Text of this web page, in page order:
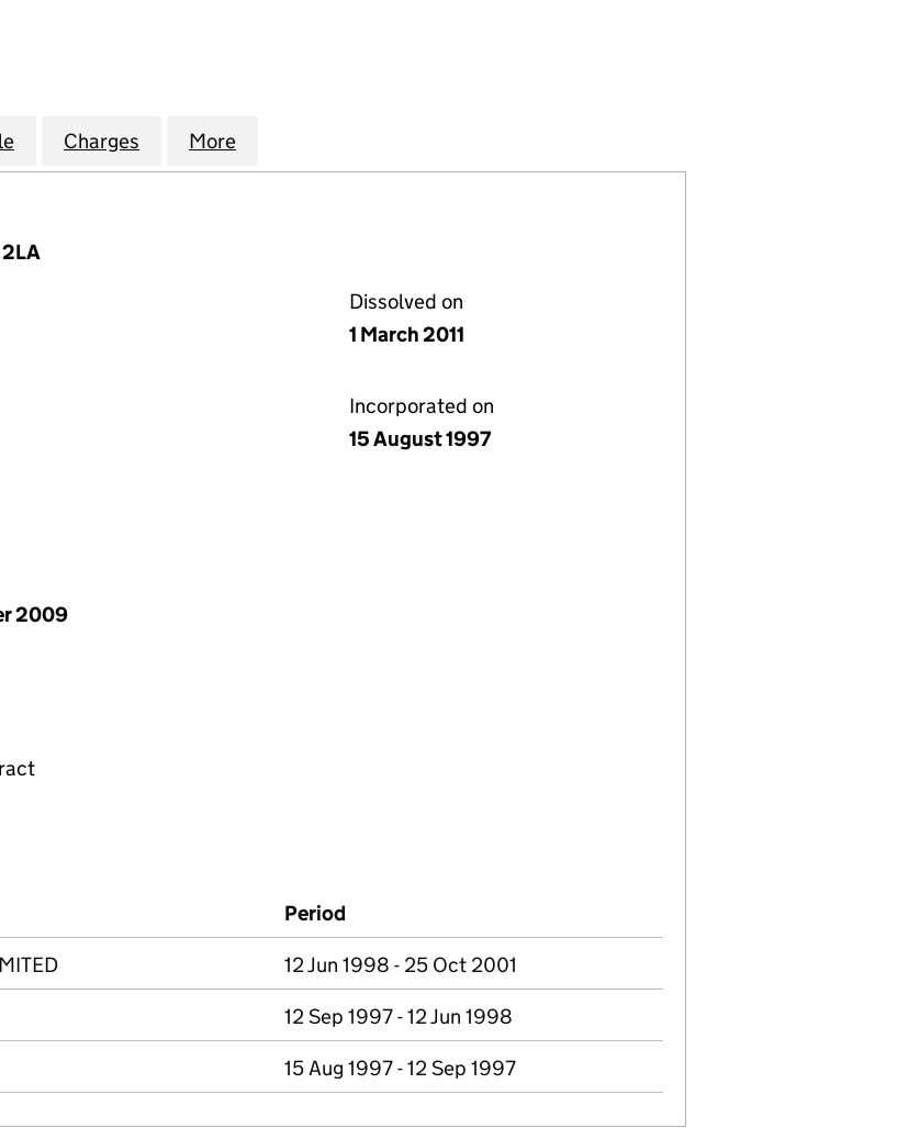
LIMITED (03420404)
REALTY EUROPE LIMITED (03420404)
for FOOT LOCKER REALTY EUROPE LIMITED (03420404)
Charges for FOOT LOCKER REALTY EUROPE LIMITED (03420404)
More
Dissolved on
1 March 2011
Incorporated on
15 August 1997
2009
Period
12 Jun 1998 - 25 Oct 2001
12 Sep 1997 - 12 Jun 1998
15 Aug 1997 - 12 Sep 1997